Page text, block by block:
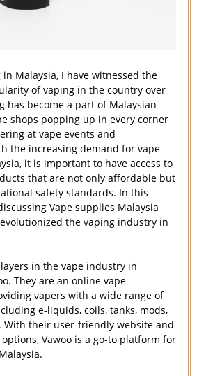
Malaysia, I have witnessed the
of vaping in the country over
has become a part of Malaysian
shops popping up in every corner
at vape events and
the increasing demand for vape
it is important to have access to
that are not only affordable but
safety standards. In this
Vape supplies Malaysia
the vaping industry in
in the vape industry in
They are an online vape
vapers with a wide range of
e-liquids, coils, tanks, mods,
With their user-friendly website and
Vawoo is a go-to platform for